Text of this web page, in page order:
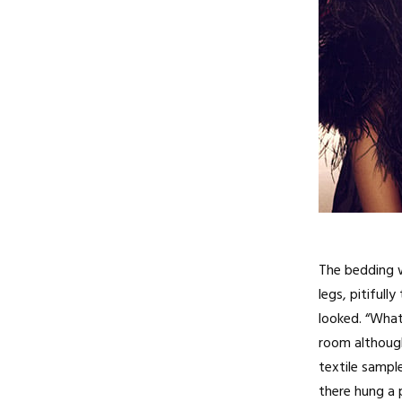
The bedding
legs, pitifully
looked.
room
textile
there hung